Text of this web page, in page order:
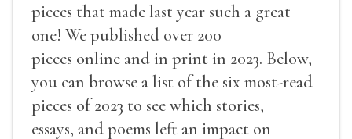
pieces that made last year such a great
one! We published over 200
pieces online and in print in 2023. Below,
you can browse a list of the six most-read
pieces of 2023 to see which stories,
essays, and poems left an impact on